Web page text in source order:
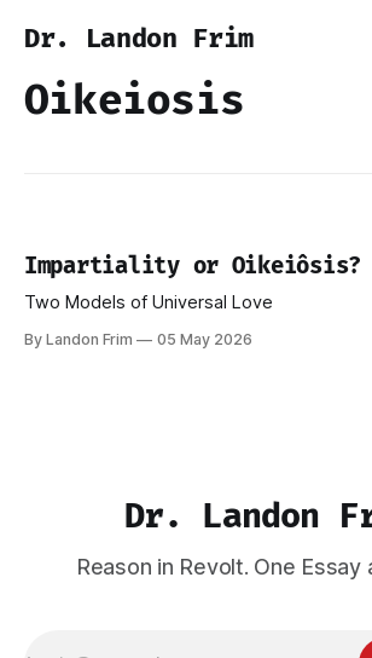
Dr. Landon Frim
Oikeiosis
Impartiality or Oikeiôsis?
Two Models of Universal Love
By Landon Frim 05 May 2026
Dr. Landon
Reason in Revolt. One Essay